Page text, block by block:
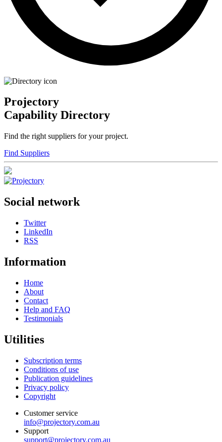
Projectory
Capability Directory
Find the right suppliers for your project.
Find Suppliers
Social network
Twitter
LinkedIn
RSS
Information
Home
About
Contact
Help and FAQ
Testimonials
Utilities
Subscription terms
Conditions of use
Publication guidelines
Privacy policy
Copyright
Customer service
info@projectory.com.au
Support
support@projectory.com.au